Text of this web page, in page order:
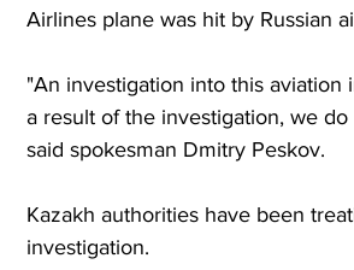
Airlines plane was hit by Russian
"An investigation into this
a result of the investigation, we
said spokesman Dmitry Peskov.
Kazakh authorities have been
investigation.